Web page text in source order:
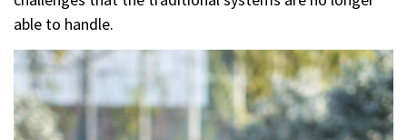
able to handle.